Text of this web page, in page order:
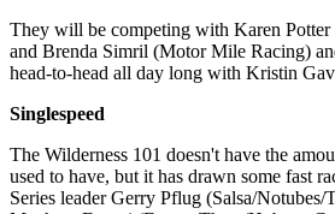
They will be competing with Karen
and Brenda Simril (Motor Mile Racing)
head-to-head all day long with Kristin
Singlespeed
The Wilderness 101 doesn't have the
used to have, but it has drawn some fast
Series leader Gerry Pflug (Salsa/